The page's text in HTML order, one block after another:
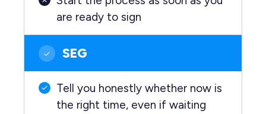
are ready to sign
SEG
Tell you honestly whether now is
the right time, even if waiting